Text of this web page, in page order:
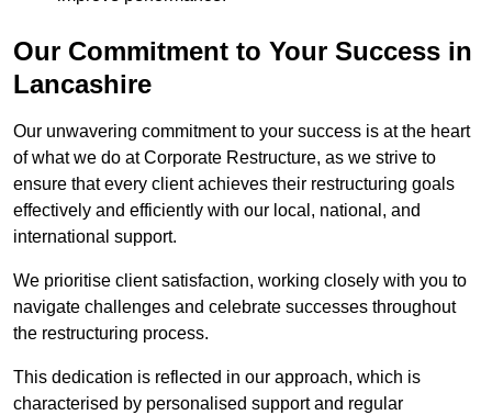
Our Commitment to Your Success in
Lancashire
Our unwavering commitment to your success is at the heart
of what we do at Corporate Restructure, as we strive to
ensure that every client achieves their restructuring goals
effectively and efficiently with our local, national, and
international support.
We prioritise client satisfaction, working closely with you to
navigate challenges and celebrate successes throughout
the restructuring process.
This dedication is reflected in our approach, which is
characterised by personalised support and regular